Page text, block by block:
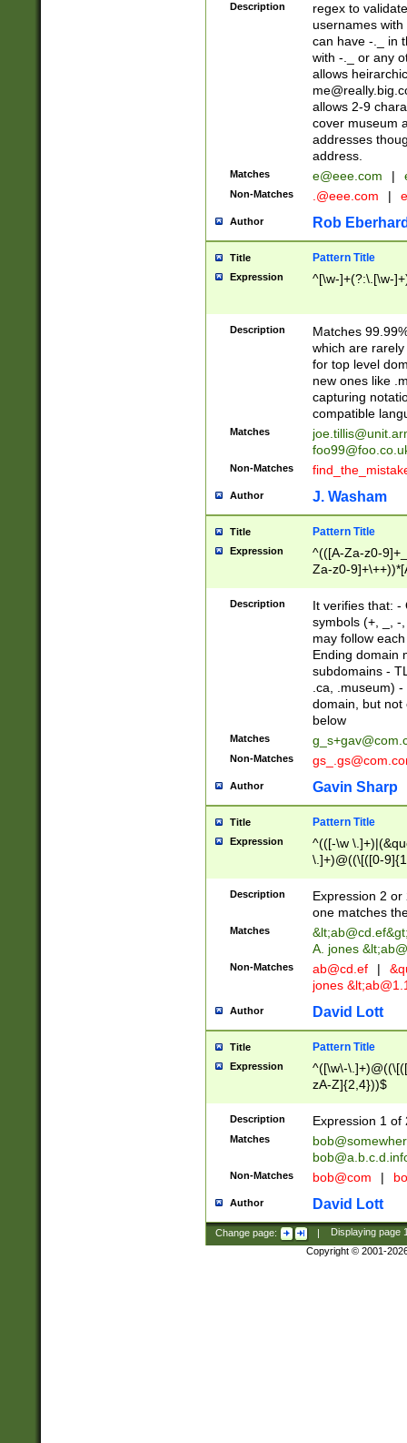
Description
regex to
usernames
can have -._ in
with -._ or any
allows
allows 2-9
cover museum
addresses
address.
Matches e@eee.com |
Non-Matches .@eee.com |
Author Rob
Title Pattern Title
Expression ^[\w-]+(?:\.[\w-
Description
Matches
which are
for top level
new ones like
capturing
compatible
Matches
Non-Matches
Author J. Washam
Title Pattern Title
Expression
^(([A-Za-z0-
Za-z0-
zA-Z]{2,6}$
Description
It verifies that: -
symbols (+, _, -
may follow
Ending domain
subdomains -
.ca, .museum)
domain, but not
below
Matches
Non-Matches
Author Gavin Sharp
Title Pattern Title
Expression
^(([-\w
\.]+)@((\[([0-
{2,4}))&gt;$
Description
Expression 2
one matches
Matches &lt;ab@cd.ef
A. jones
Non-Matches ab@cd.ef |
jones &lt;
Author David Lott
Title Pattern Title
Expression
^([\w\-
zA-Z]{2,4}))$
Description Expression 1 of
Matches
Non-Matches bob@com |
Author David Lott
Change page: | Displaying page
Copyright © 2001-